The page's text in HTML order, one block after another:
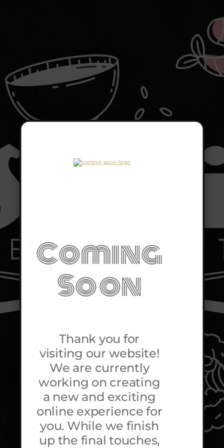
Coming
Soon
Thank you for
visiting our website!
We are currently
working on creating
a new and exciting
online experience for
you. While we finish
up the final touches,